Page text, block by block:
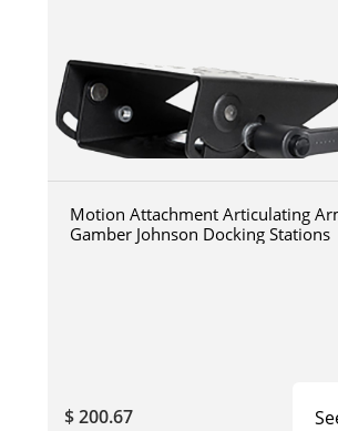
Motion Attachment Articulating
Gamber Johnson Docking Stations
$ 200.67